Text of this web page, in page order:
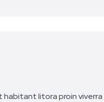
litora proin viverra